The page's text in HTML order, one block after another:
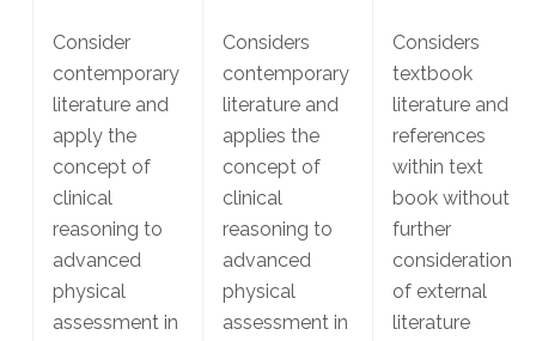
Consider
contemporary
literature and
apply the
concept of
clinical
reasoning to
advanced
physical
assessment in
Considers
contemporary
literature and
applies the
concept of
clinical
reasoning to
advanced
physical
assessment in
Considers
textbook
literature and
references
within text
book without
further
consideration
of external
literature